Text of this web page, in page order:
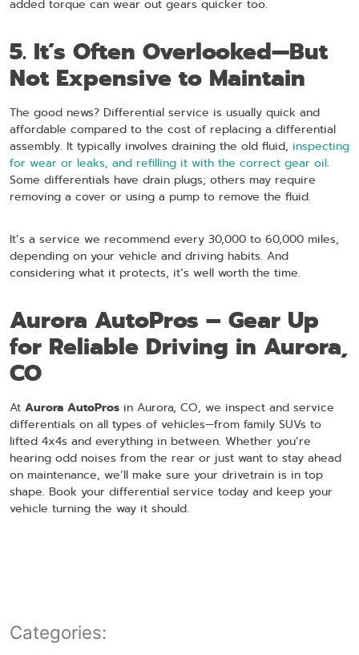
added torque can wear out gears quicker too.
5. It’s Often Overlooked—But
Not Expensive to Maintain
The good news? Differential service is usually quick and
affordable compared to the cost of replacing a differential
assembly. It typically involves draining the old fluid, inspecting
for wear or leaks, and refilling it with the correct gear oil.
Some differentials have drain plugs; others may require
removing a cover or using a pump to remove the fluid.
It’s a service we recommend every 30,000 to 60,000 miles,
depending on your vehicle and driving habits. And
considering what it protects, it’s well worth the time.
Aurora AutoPros – Gear Up
for Reliable Driving in Aurora,
CO
At Aurora AutoPros in Aurora, CO, we inspect and service
differentials on all types of vehicles—from family SUVs to
lifted 4x4s and everything in between. Whether you’re
hearing odd noises from the rear or just want to stay ahead
on maintenance, we’ll make sure your drivetrain is in top
shape. Book your differential service today and keep your
vehicle turning the way it should.
Categories: